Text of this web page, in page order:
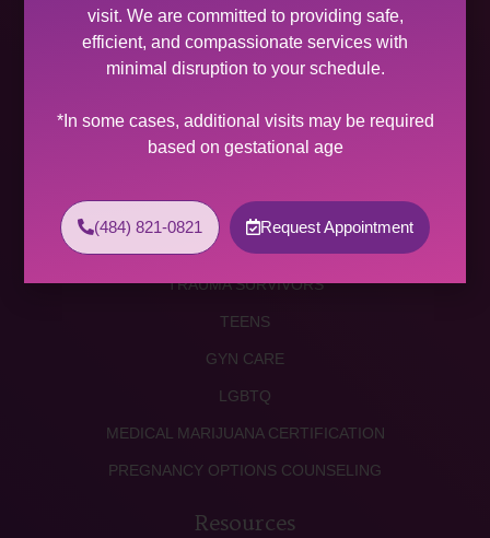
FRI 9:00 AM – 4:00 PM
SAT (2 PER MONTH) 9:00 AM – 2:00 PM
SUNDAY CLOSED
Services
ABORTION PILL
PROCEDURE ABORTION
TRAUMA SURVIVORS
TEENS
GYN CARE
LGBTQ
MEDICAL MARIJUANA CERTIFICATION
PREGNANCY OPTIONS COUNSELING
Resources
visit. We are committed to providing safe,
efficient, and compassionate services with
minimal disruption to your schedule.
*In some cases, additional visits may be required
based on gestational age
(484) 821-0821 Request Appointment